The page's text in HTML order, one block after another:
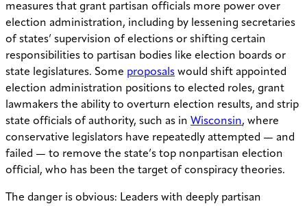
measures that grant partisan officials more power over
election administration, including by lessening secretaries
of states’ supervision of elections or shifting certain
responsibilities to partisan bodies like election boards or
state legislatures. Some proposals would shift appointed
election administration positions to elected roles, grant
lawmakers the ability to overturn election results, and strip
state officials of authority, such as in Wisconsin, where
conservative legislators have repeatedly attempted — and
failed — to remove the state’s top nonpartisan election
official, who has been the target of conspiracy theories.
The danger is obvious: Leaders with deeply partisan